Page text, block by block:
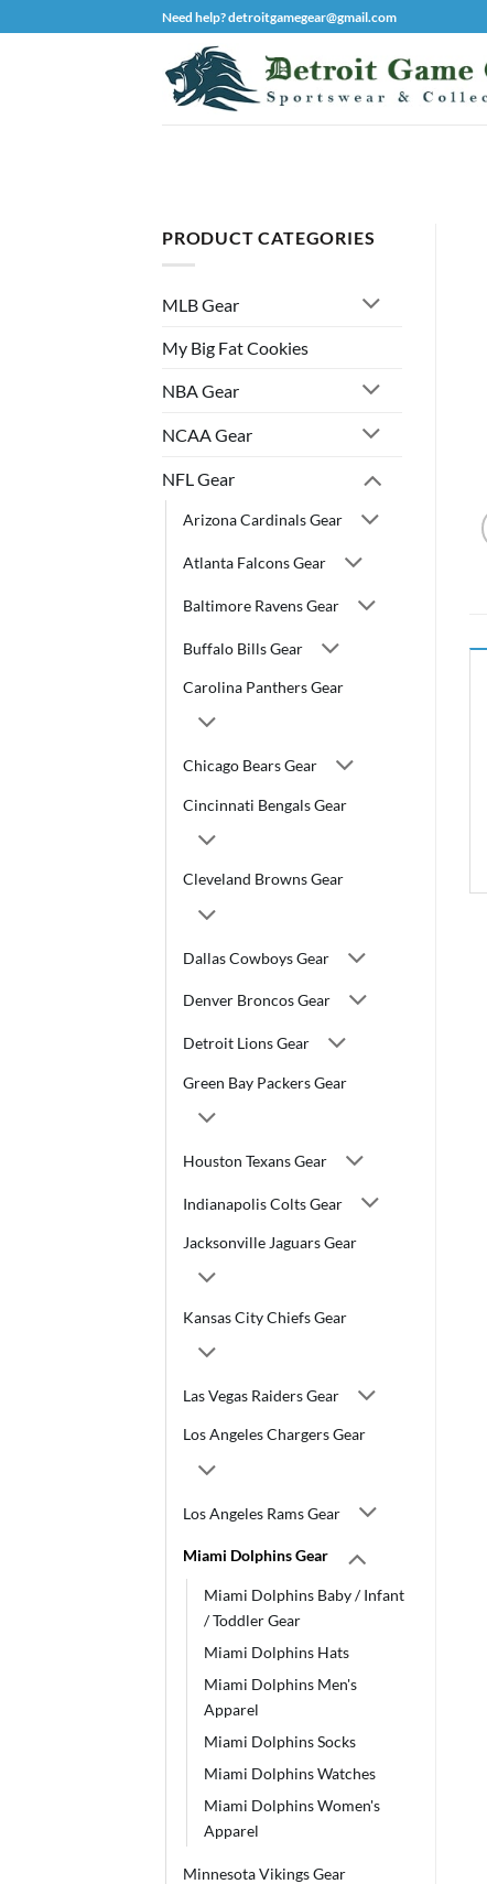
to
Need help? detroitgamegear@gmail.com
PRODUCT CATEGORIES
MLB Gear
My Big Fat Cookies
NBA Gear
NCAA Gear
NFL Gear
Arizona Cardinals Gear
Atlanta Falcons Gear
Baltimore Ravens Gear
Buffalo Bills Gear
Carolina Panthers Gear
Chicago Bears Gear
Cincinnati Bengals Gear
Cleveland Browns Gear
Dallas Cowboys Gear
Denver Broncos Gear
Detroit Lions Gear
Green Bay Packers Gear
Houston Texans Gear
Indianapolis Colts Gear
Jacksonville Jaguars Gear
Kansas City Chiefs Gear
Las Vegas Raiders Gear
Los Angeles Chargers Gear
Los Angeles Rams Gear
Miami Dolphins Gear
Miami Dolphins Baby / Infant
/ Toddler Gear
Miami Dolphins Hats
Miami Dolphins Men's
Apparel
Miami Dolphins Socks
Miami Dolphins Watches
Miami Dolphins Women's
Apparel
Minnesota Vikings Gear